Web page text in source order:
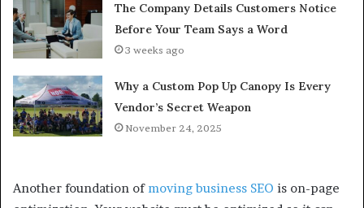
The Company Details Customers Notice
Before Your Team Says a Word
3 weeks ago
Why a Custom Pop Up Canopy Is Every
Vendor’s Secret Weapon
November 24, 2025
Another foundation ofmoving business SEO is on-page